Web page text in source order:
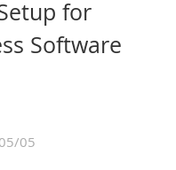
for
Software
05